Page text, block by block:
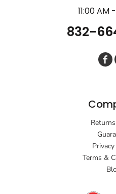
11:00 AM
832-
Terms &